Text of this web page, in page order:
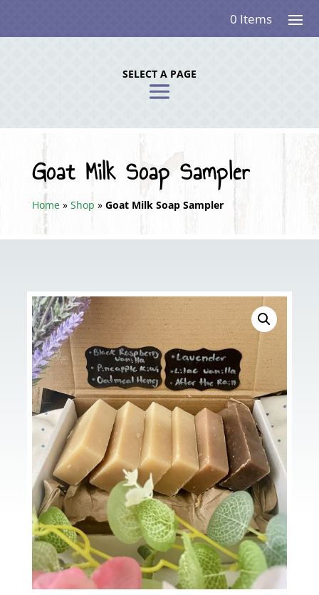
0 Items
SELECT A PAGE
Goat Milk Soap Sampler
Home» Shop » Goat Milk Soap Sampler